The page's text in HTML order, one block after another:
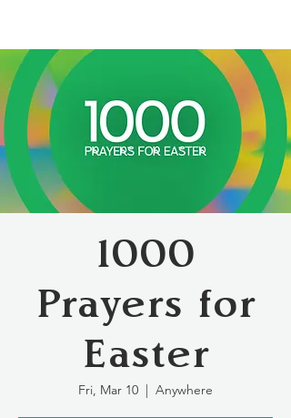
1000
Prayers for
Easter
Fri, Mar 10
  |
Anywhere